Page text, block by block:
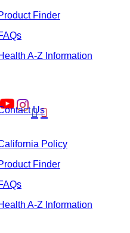
Finder
A-Z Information

Us
Policy
Finder
A-Z Information